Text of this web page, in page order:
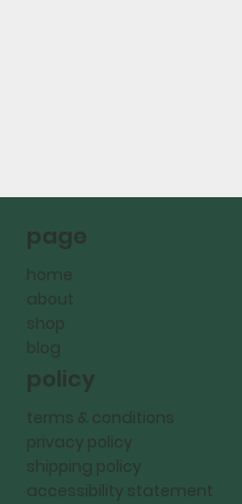
page
home
about
shop
blog
policy
terms & conditions
privacy policy
shipping policy
accessibility statement